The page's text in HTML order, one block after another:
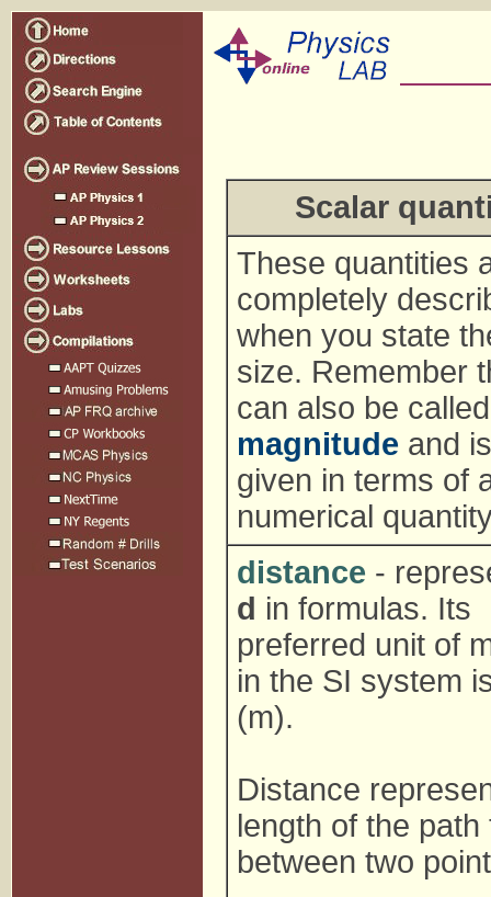
Scalar
These quantities
completely
when you state
size. Remember
can also be called
magnitude and
given in terms of
numerical
distance -
d in formulas. Its
preferred unit of
in the SI system
(m).
Distance
length of the path
between two